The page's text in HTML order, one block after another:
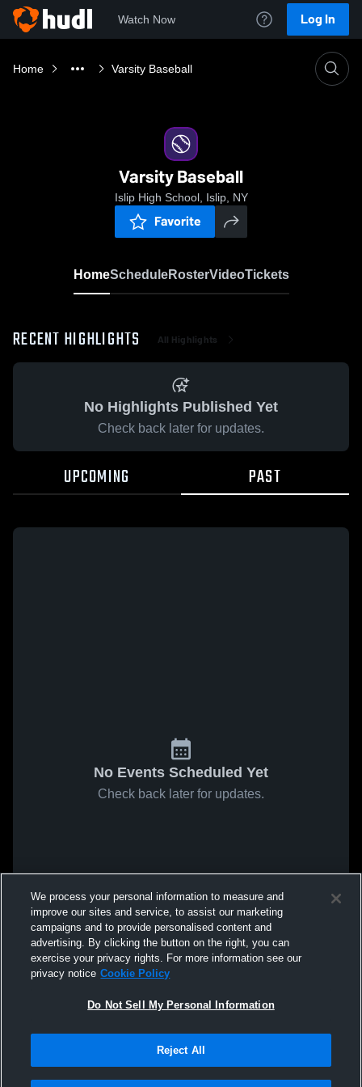
Watch Now Log In
Home Varsity Baseball
Varsity Baseball
Islip High School, Islip, NY
Favorite
HomeScheduleRosterVideoTickets
RECENT HIGHLIGHTS All Highlights
No Highlights Published Yet
Check back later for updates.
UPCOMING PAST
No Events Scheduled Yet
Check back later for updates.
We process your personal information to measure and
improve our sites and service, to assist our marketing
campaigns and to provide personalised content and
advertising. By clicking the button on the right, you can
exercise your privacy rights. For more information see our
privacy notice Cookie Policy
Do Not Sell My Personal Information
Reject All